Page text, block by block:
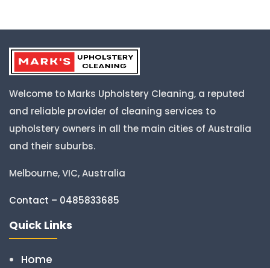
Welcome to Marks Upholstery Cleaning, a reputed
and reliable provider of cleaning services to
upholstery owners in all the main cities of Australia
and their suburbs.
Melbourne, VIC, Australia
Contact – 0485833685
Quick Links
Home